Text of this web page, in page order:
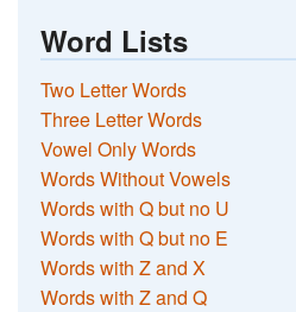
Word Lists
Two Letter Words
Three Letter Words
Vowel Only Words
Words Without Vowels
Words with Q but no U
Words with Q but no E
Words with Z and X
Words with Z and Q